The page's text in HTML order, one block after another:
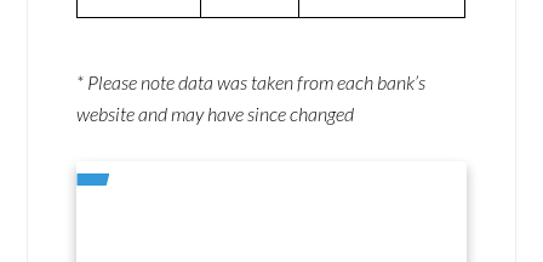
* Please note data was taken from each bank’s
website and may have since changed